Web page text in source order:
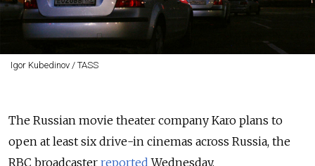
Igor Kubedinov / TASS
The Russian movie theater company Karo plans to
open at least six drive-in cinemas across Russia, the
RBC broadcaster reported Wednesday.